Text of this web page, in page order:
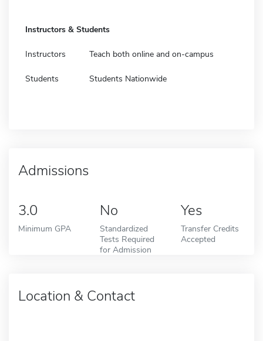
Instructors & Students
Instructors Teach both online and on-campus
Students Students Nationwide
Admissions
3.0
Minimum GPA
No
Standardized
Tests Required
for Admission
Yes
Transfer Credits
Accepted
Location & Contact